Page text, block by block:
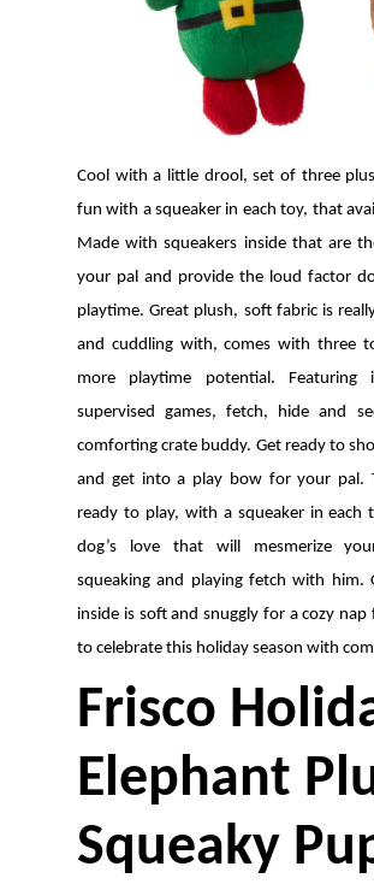
Cool with a little drool, set of three
fun with a squeaker in each toy, that
Made with squeakers inside that are
your pal and provide the loud factor
playtime. Great plush, soft fabric is
and cuddling with, comes with three
more playtime potential. Featuring
supervised games, fetch, hide and
comforting crate buddy. Get ready to
and get into a play bow for your pal.
ready to play, with a squeaker in
dog’s love that will mesmerize
squeaking and playing fetch with him.
inside is soft and snuggly for a cozy
to celebrate this holiday season with
Frisco
Elephant
Squeaky